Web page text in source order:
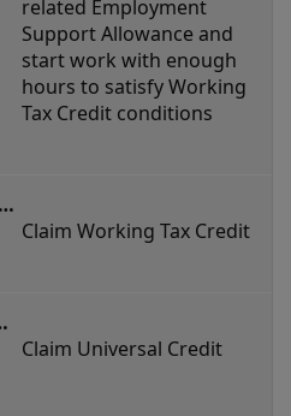
related Employment
Support Allowance and
start work with enough
hours to satisfy Working
Tax Credit conditions
Claim Working Tax Credit
Claim Universal Credit